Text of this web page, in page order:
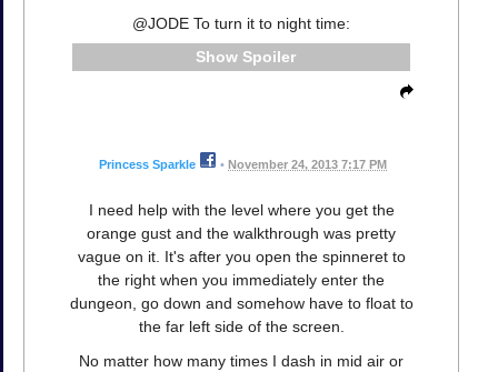
@JODE To turn it to night time:
Spoiler
Princess Sparkle • November 24, 2013 7:17 PM
I need help with the level where you get the
orange gust and the walkthrough was pretty
vague on it. It's after you open the spinneret to
the right when you immediately enter the
dungeon, go down and somehow have to float to
the far left side of the screen.
No matter how many times I dash in mid air or